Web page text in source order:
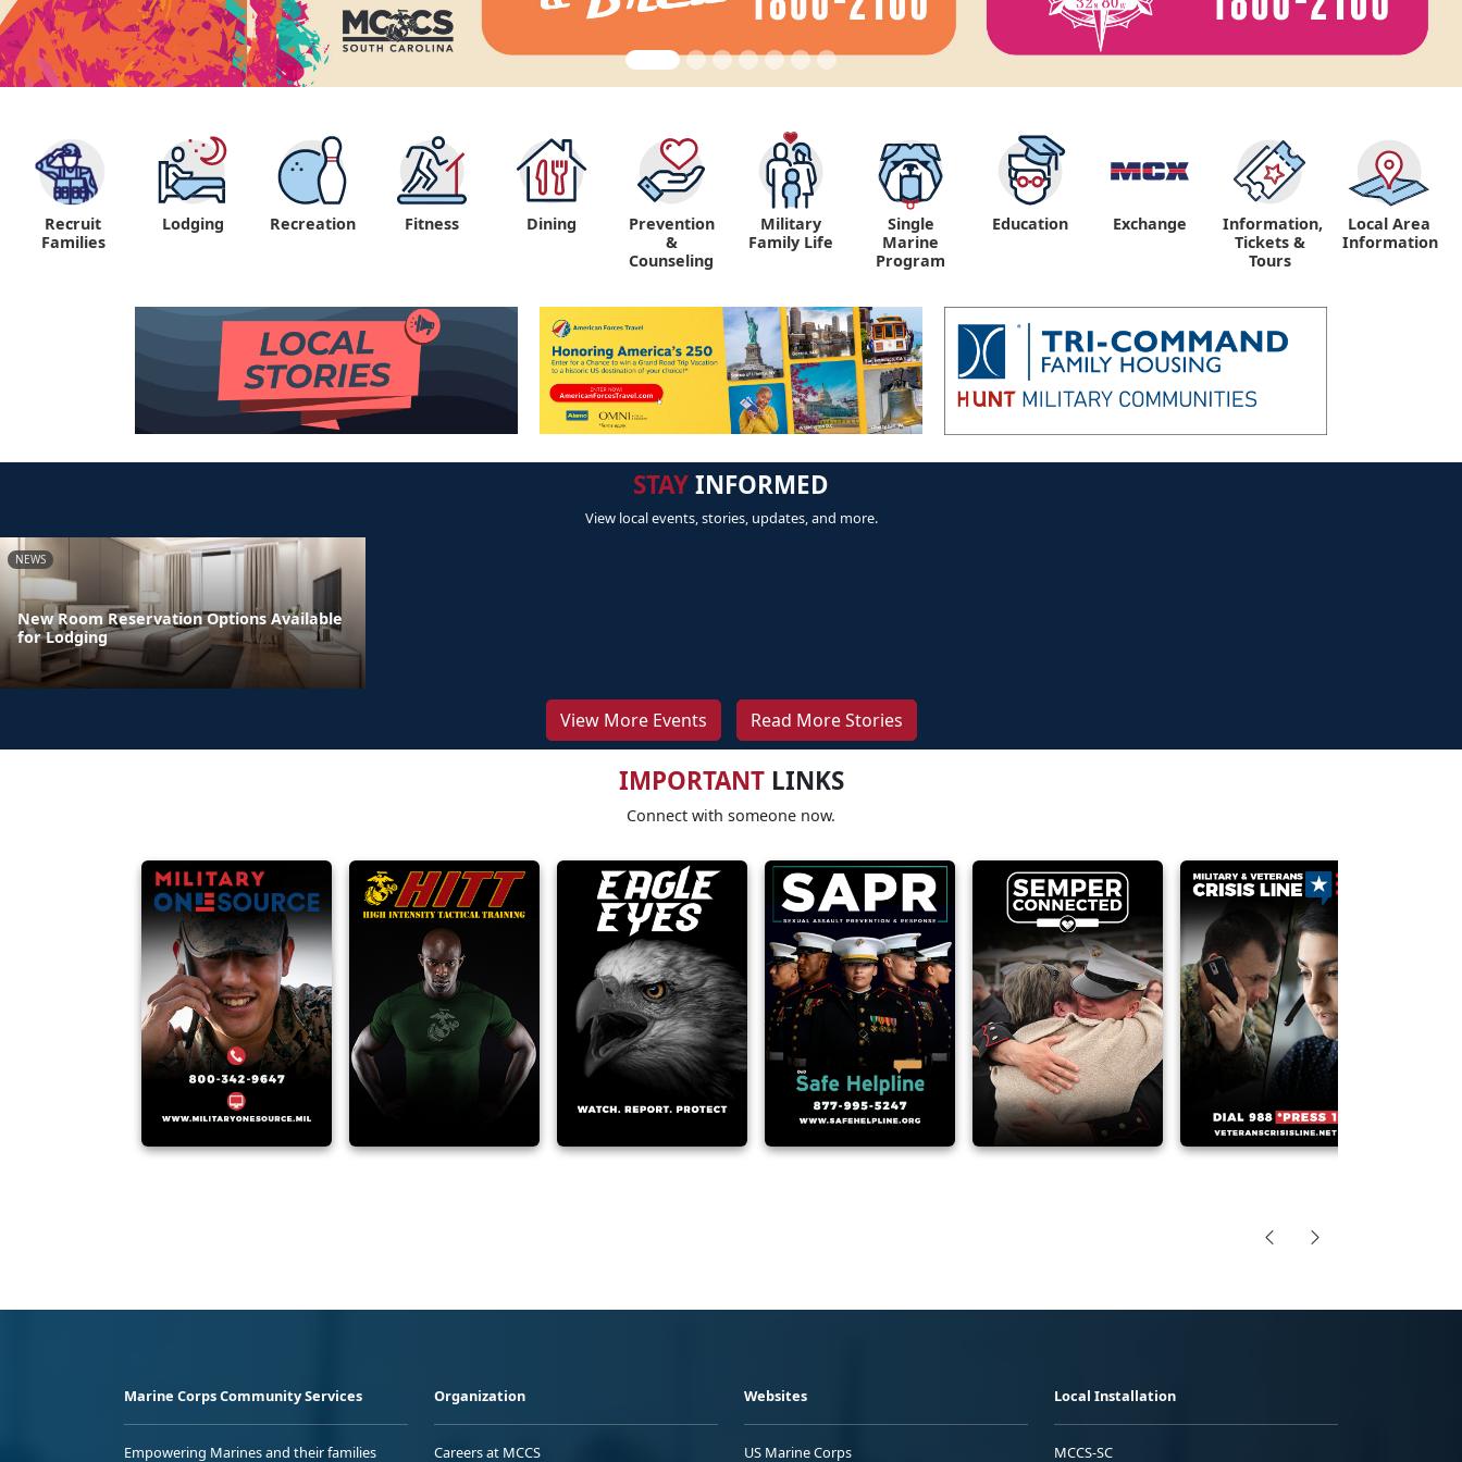
"
Recruit
Families
Lodging Recreation Fitness Dining
Prevention
&
Counseling
Military
Family Life
Single
Marine
Program
Education Exchange
Information,
Tickets &
Tours
Local Area
Information
STAYINFORMED
View local events, stories, updates, and more.
NEWS
New Room Reservation Options Available
for Lodging
View More Events Read More Stories
IMPORTANTLINKS
Connect with someone now.
Marine Corps Community Services
Empowering Marines and their families
Organization
Careers at MCCS
Websites
US Marine Corps
Local Installation
MCCS-SC